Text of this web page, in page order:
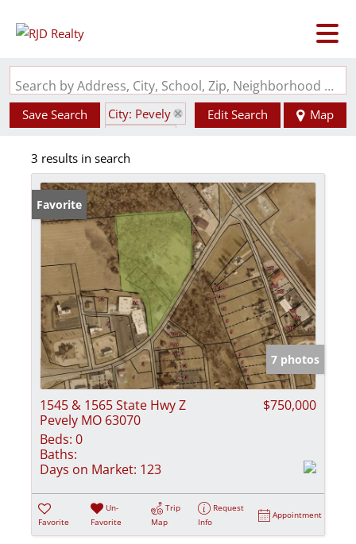
Search by Address, City, School, Zip, Neighborhood or #MLS
Save Search
City: Pevely
Garage
Edit Search Map
3 results in search
Favorite
7 photos
1545 & 1565 State Hwy Z
Pevely MO 63070
$750,000
Beds: 0
Baths:
Days on Market: 123
Favorite
Un-
Favorite
Trip
Map
Request
Info
Appointment